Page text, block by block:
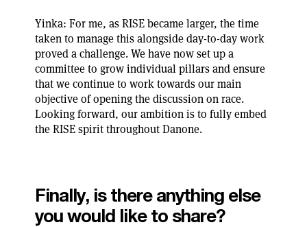
Yinka: For me, as RISE became larger, the time
taken to manage this alongside day-to-day work
proved a challenge. We have now set up a
committee to grow individual pillars and ensure
that we continue to work towards our main
objective of opening the discussion on race.
Looking forward, our ambition is to fully embed
the RISE spirit throughout Danone.
Finally, is there anything else
you would like to share?